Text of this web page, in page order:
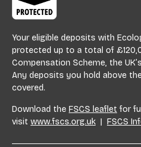
Your eligible deposits with
protected up to a total of
Compensation Scheme, the
Any deposits you hold above
covered.
Download the FSCS leaflet for
visit www.fscs.org.uk | FSCS